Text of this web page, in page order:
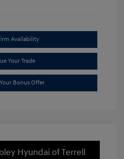
Availability
Your Trade
Bonus Offer
Hyundai of Terrell